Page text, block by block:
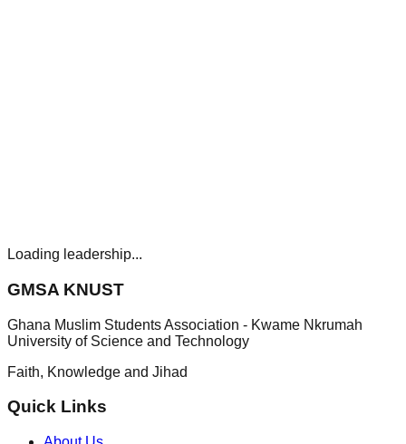
Loading leadership...
GMSA KNUST
Ghana Muslim Students Association - Kwame Nkrumah
University of Science and Technology
Faith, Knowledge and Jihad
Quick Links